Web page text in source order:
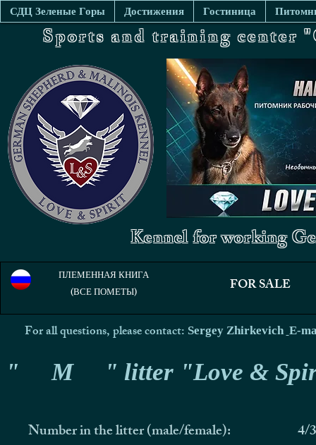
СДЦ Зеленые Горы Достижения Гостиница
Sports and training center
Kennel for working
ПЛЕМЕННАЯ КНИГА
(ВСЕ ПОМЕТЫ)
FOR SALE
For all questions, please contact: Sergey Zhirkevich E-
" M " litter "Love &
Number in the litter (male/female):
4/3